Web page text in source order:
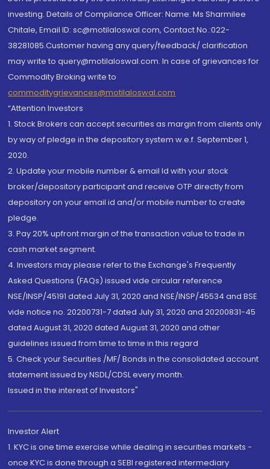
investing. Details of Compliance Officer: Name: Ms Sharmilee
Chitale, Email ID: sc@motilaloswal.com, Contact No.:022-
38281085.Customer having any query/feedback/ clarification
may write to query@motilaloswal.com. In case of grievances for
Commodity Broking write to
commoditygrievances@motilaloswal.com
“Attention Investors
1. Stock Brokers can accept securities as margin from clients only
by way of pledge in the depository system w.e.f. September 1,
2020.
2. Update your mobile number & email Id with your stock
broker/depository participant and receive OTP directly from
depository on your email id and/or mobile number to create
pledge.
3. Pay 20% upfront margin of the transaction value to trade in
cash market segment.
4. Investors may please refer to the Exchange's Frequently
Asked Questions (FAQs) issued vide circular reference
NSE/INSP/45191 dated July 31, 2020 and NSE/INSP/45534 and BSE
vide notice no. 20200731-7 dated July 31, 2020 and 20200831-45
dated August 31, 2020 dated August 31, 2020 and other
guidelines issued from time to time in this regard
5. Check your Securities /MF/ Bonds in the consolidated account
statement issued by NSDL/CDSL every month.
Issued in the interest of Investors"
Investor Alert
1. KYC is one time exercise while dealing in securities markets -
once KYC is done through a SEBI registered intermediary